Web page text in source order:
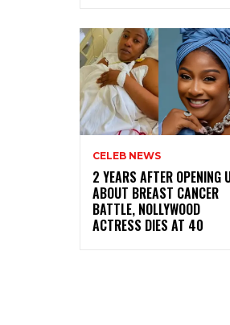
CELEB NEWS
‎2 YEARS AFTER OPENING
ABOUT BREAST CANCER
BATTLE, NOLLYWOOD
ACTRESS DIES AT 40